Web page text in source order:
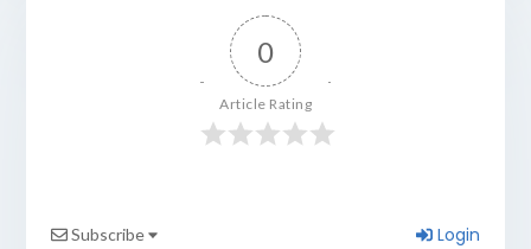
0
Article Rating
Subscribe Login